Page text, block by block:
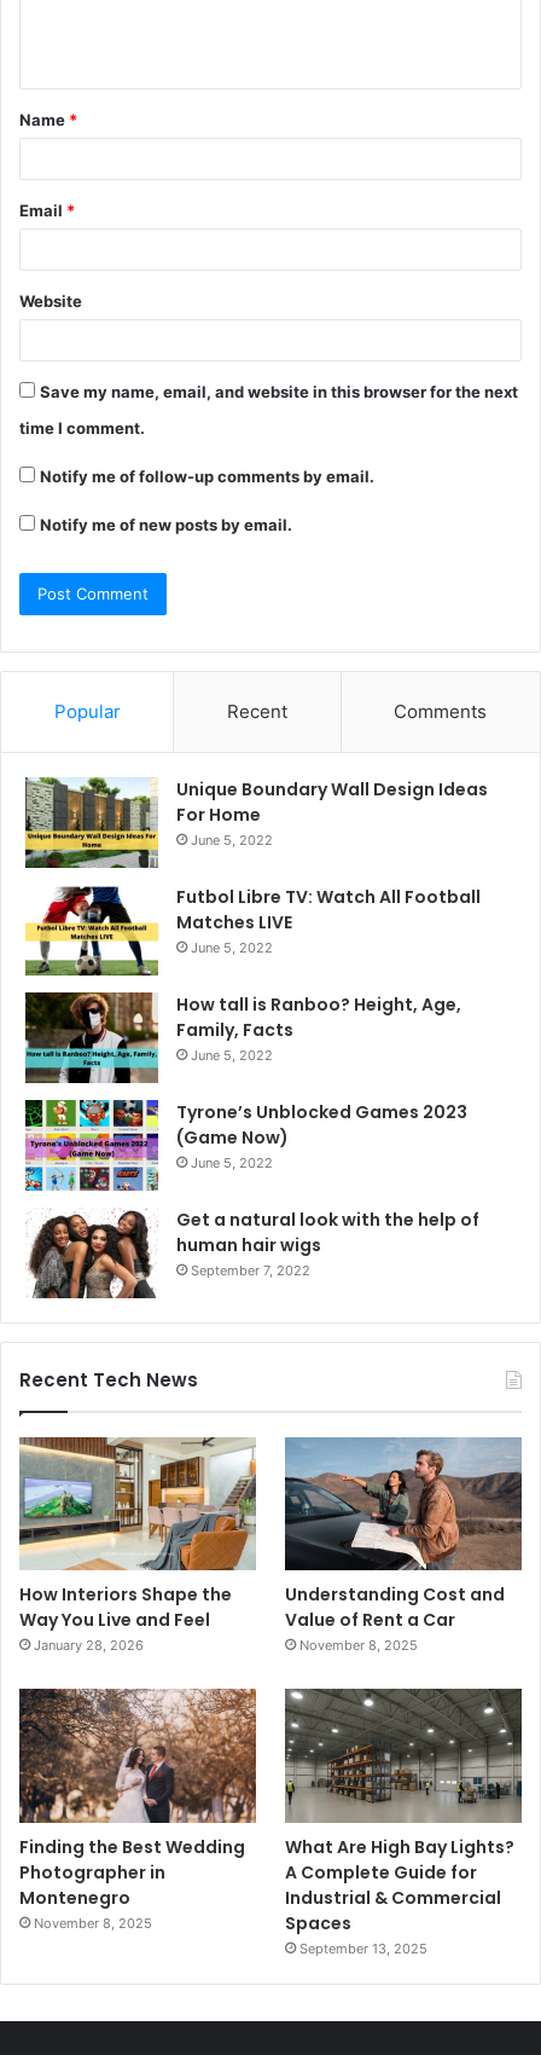
t
*
Name *
Email *
Website
Save my name, email, and website in this browser for the next
time I comment.
Notify me of follow-up comments by email.
Notify me of new posts by email.
Popular Recent Comments
Unique Boundary Wall Design Ideas
For Home
June 5, 2022
Futbol Libre TV: Watch All Football
Matches LIVE
June 5, 2022
How tall is Ranboo? Height, Age,
Family, Facts
June 5, 2022
Tyrone’s Unblocked Games 2023
(Game Now)
June 5, 2022
Get a natural look with the help of
human hair wigs
September 7, 2022
Recent Tech News
How Interiors Shape the
Way You Live and Feel
January 28, 2026
Understanding Cost and
Value of Rent a Car
November 8, 2025
Finding the Best Wedding
Photographer in
Montenegro
November 8, 2025
What Are High Bay Lights?
A Complete Guide for
Industrial & Commercial
Spaces
September 13, 2025